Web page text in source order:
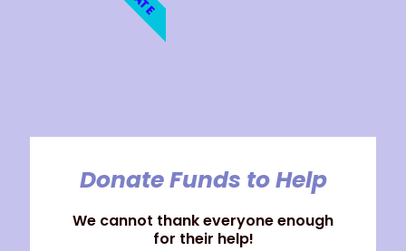
Donate Funds to Help
We cannot thank everyone enough
for their help!